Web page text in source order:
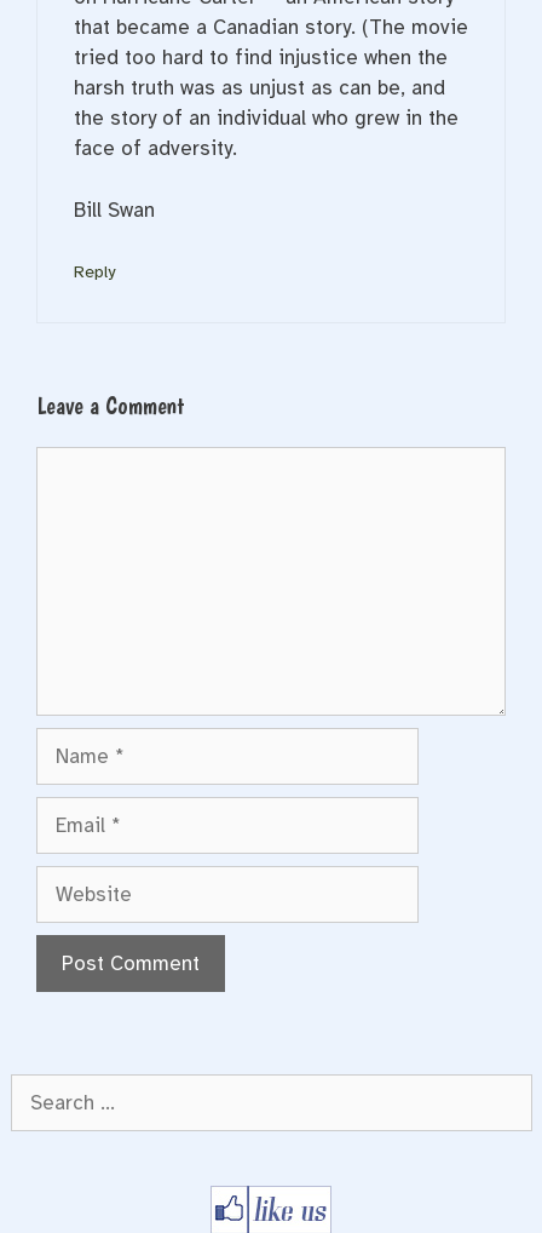
that became a Canadian story. (The movie
tried too hard to find injustice when the
harsh truth was as unjust as can be, and
the story of an individual who grew in the
face of adversity.
Bill Swan
Reply
Leave a Comment
Website